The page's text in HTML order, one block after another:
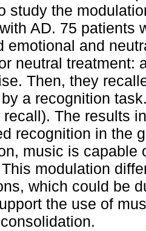
study the
AD. 75 patients
emotional and
neutral treatment:
Then, they
a recognition
recall). The results
recognition in the
music is capable
modulation
which could be
the use of